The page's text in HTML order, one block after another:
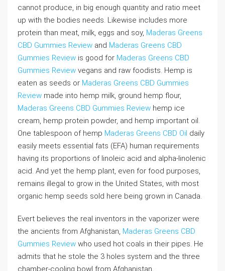
cannot produce, in big enough quantity and ratio meet
up with the bodies needs. Likewise includes more
protein than meat, milk, eggs and soy, Maderas Greens
CBD Gummies Review and Maderas Greens CBD
Gummies Review is good for Maderas Greens CBD
Gummies Review vegans and raw foodists. Hemp is
eaten as seeds or Maderas Greens CBD Gummies
Review made into hemp milk, ground hemp flour,
Maderas Greens CBD Gummies Review hemp ice
cream, hemp protein powder, and hemp important oil.
One tablespoon of hemp Maderas Greens CBD Oil daily
easily meets essential fats (EFA) human requirements
having its proportions of linoleic acid and alpha-linolenic
acid. And yet the hemp plant, even for food purposes,
remains illegal to grow in the United States, with most
organic hemp seeds sold here being grown in Canada.
Evert believes the real inventors in the vaporizer were
the ancients from Afghanistan, Maderas Greens CBD
Gummies Review who used hot coals in their pipes. He
admits that he stole the 3 holes system and the three
chamber-cooling bowl from Afghanistan.